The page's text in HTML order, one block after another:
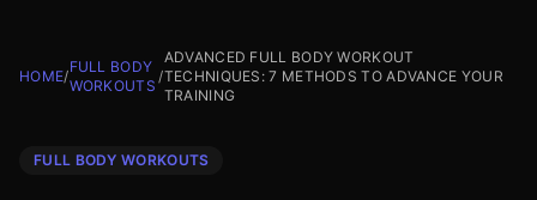
HOME/
FULL BODY
WORKOUTS
/
ADVANCED FULL BODY WORKOUT
TECHNIQUES: 7 METHODS TO ADVANCE YOUR
TRAINING
FULL BODY WORKOUTS